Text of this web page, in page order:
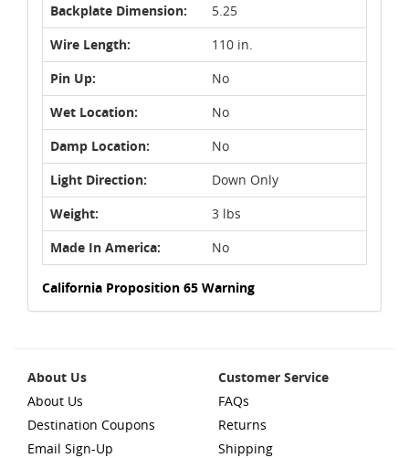
Backplate Dimension:
5.25
Wire Length:
110 in.
Pin Up:
No
Wet Location:
No
Damp Location:
No
Light Direction:
Down Only
Weight:
3 lbs
Made In America:
No
California Proposition 65 Warning
About Us
About Us
Destination Coupons
Email Sign-Up
Customer Service
FAQs
Returns
Shipping